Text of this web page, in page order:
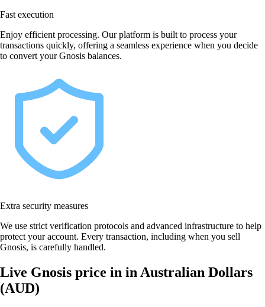
Fast execution
Enjoy efficient processing. Our platform is built to process your
transactions quickly, offering a seamless experience when you decide
to convert your Gnosis balances.
Extra security measures
We use strict verification protocols and advanced infrastructure to help
protect your account. Every transaction, including when you sell
Gnosis, is carefully handled.
Live Gnosis price in in Australian Dollars
(AUD)